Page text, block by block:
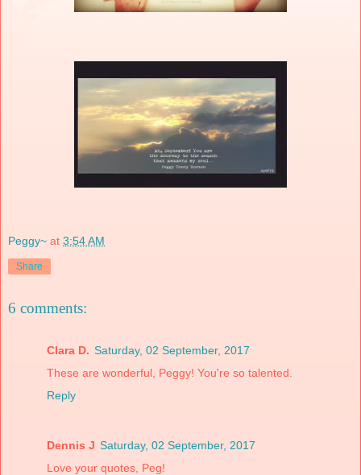
Peggy~ at 3:54 AM
Share
6 comments:
Clara D. Saturday, 02 September, 2017
These are wonderful, Peggy! You're so talented.
Reply
Dennis J Saturday, 02 September, 2017
Love your quotes, Peg!